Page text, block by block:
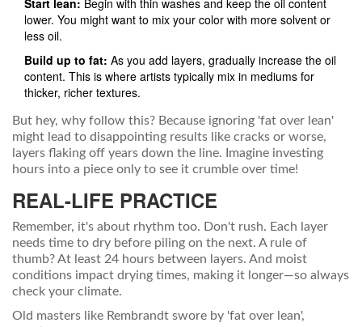
Start lean: Begin with thin washes and keep the oil content
lower. You might want to mix your color with more solvent or
less oil.
Build up to fat: As you add layers, gradually increase the oil
content. This is where artists typically mix in mediums for
thicker, richer textures.
But hey, why follow this? Because ignoring 'fat over lean'
might lead to disappointing results like cracks or worse,
layers flaking off years down the line. Imagine investing
hours into a piece only to see it crumble over time!
REAL-LIFE PRACTICE
Remember, it's about rhythm too. Don't rush. Each layer
needs time to dry before piling on the next. A rule of
thumb? At least 24 hours between layers. And moist
conditions impact drying times, making it longer—so always
check your climate.
Old masters like Rembrandt swore by 'fat over lean',